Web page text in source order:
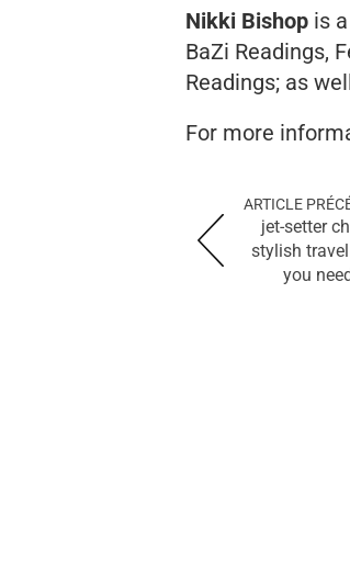
Nikki Bishop is
BaZi Readings,
Readings; as
For more
ARTICLE
jet-setter
stylish
you